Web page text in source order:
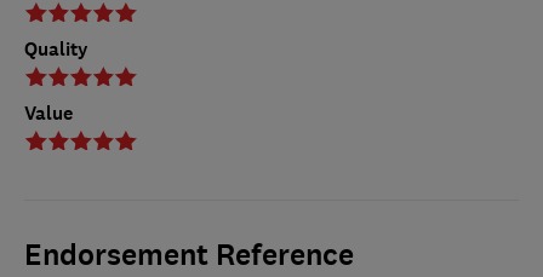
Quality
Value
Endorsement Reference